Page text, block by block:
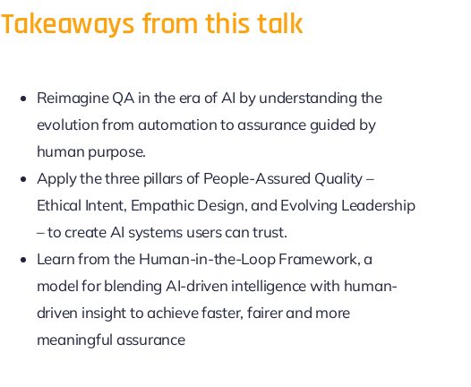
Takeaways from this talk
Reimagine QA in the era of AI by understanding the
evolution from automation to assurance guided by
human purpose.
Apply the three pillars of People-Assured Quality –
Ethical Intent, Empathic Design, and Evolving Leadership
– to create AI systems users can trust.
Learn from the Human-in-the-Loop Framework, a
model for blending AI-driven intelligence with human-
driven insight to achieve faster, fairer and more
meaningful assurance